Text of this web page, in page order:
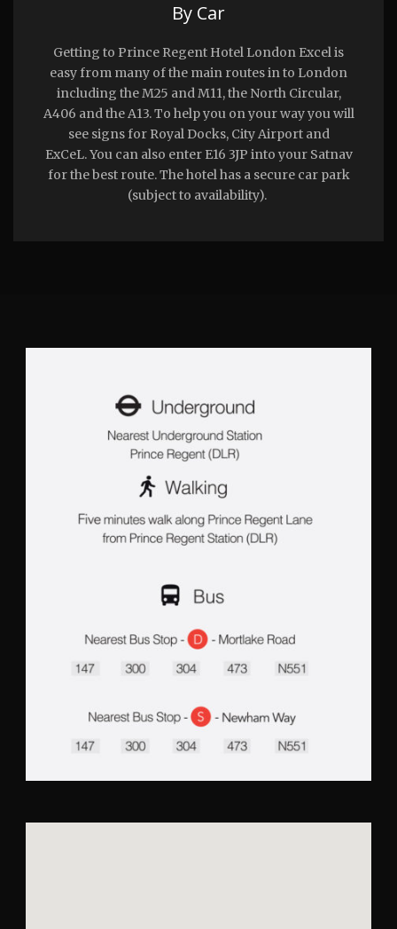
By Car
Getting to Prince Regent Hotel London Excel is
easy from many of the main routes in to London
including the M25 and M11, the North Circular,
A406 and the A13. To help you on your way you will
see signs for Royal Docks, City Airport and
ExCeL. You can also enter E16 3JP into your Satnav
for the best route. The hotel has a secure car park
(subject to availability).